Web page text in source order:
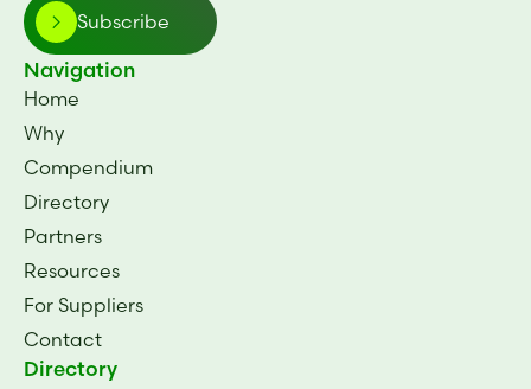
BiomEco 98
BiomEco 94